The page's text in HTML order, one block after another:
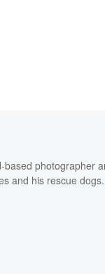
based photographer
and his rescue dogs.